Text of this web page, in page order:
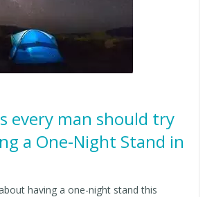
every man should try
a One-Night Stand in
having a one-night stand this